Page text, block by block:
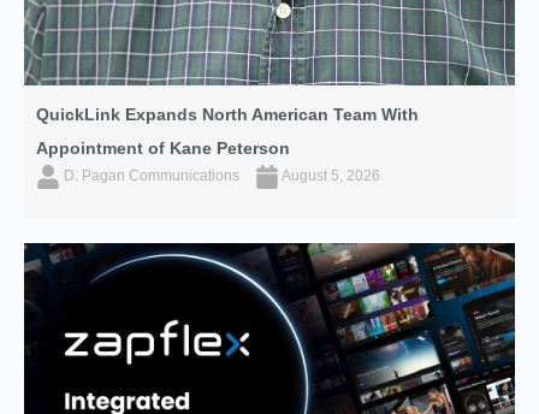
QuickLink Expands North American Team With
Appointment of Kane Peterson
D. Pagan Communications August 5, 2026